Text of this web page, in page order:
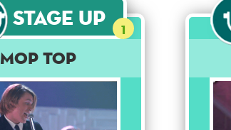
Stage Up 1
Mop Top